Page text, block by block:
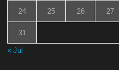
24 25 26 27
31
« Jul